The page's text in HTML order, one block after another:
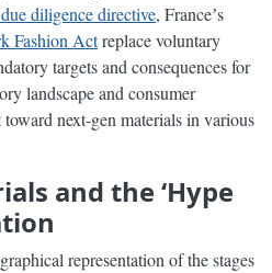
diligence directive, Franceʼs
Fashion Actreplace voluntary
targets and consequences for
landscape and consumer
next-gen materials in various
and the ‘Hype
representation of the stages